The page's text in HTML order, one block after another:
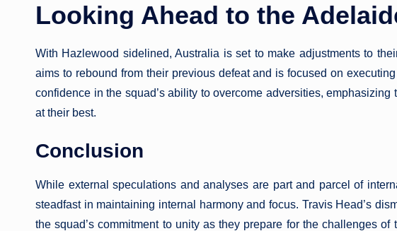
Looking Ahead to the
With Hazlewood sidelined, Australia is set to make adjustments to
aims to rebound from their previous defeat and is focused on
confidence in the squad’s ability to overcome adversities,
at their best.
Conclusion
While external speculations and analyses are part and parcel of
steadfast in maintaining internal harmony and focus. Travis Head’s
the squad’s commitment to unity as they prepare for the challenges